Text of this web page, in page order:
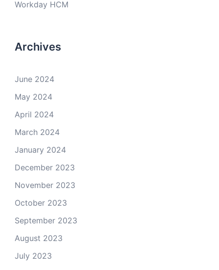
Workday HCM
Archives
June 2024
May 2024
April 2024
March 2024
January 2024
December 2023
November 2023
October 2023
September 2023
August 2023
July 2023